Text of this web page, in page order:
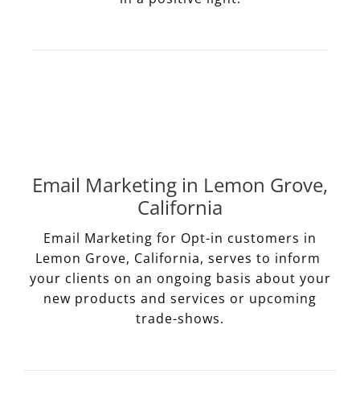
Email Marketing in Lemon Grove,
California
Email Marketing for Opt-in customers in
Lemon Grove, California, serves to inform
your clients on an ongoing basis about your
new products and services or upcoming
trade-shows.